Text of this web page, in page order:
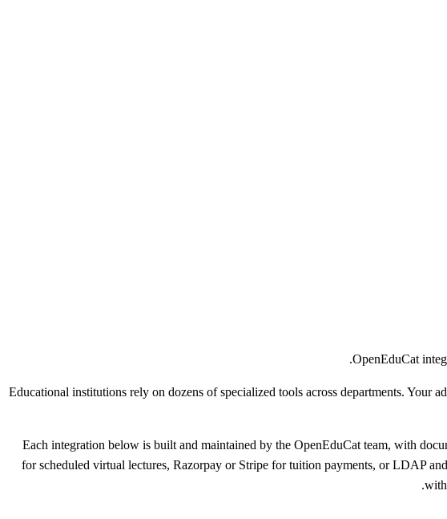
OpenEduCat
Educational institutions rely on dozens of specialized tools across departments. Your
Each integration below is built and maintained by the OpenEduCat team, with
for scheduled virtual lectures, Razorpay or Stripe for tuition payments, or LDAP